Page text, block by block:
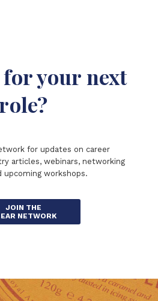
your next
for updates on career
articles, webinars, networking
upcoming workshops.
JOIN THE
NETWORK